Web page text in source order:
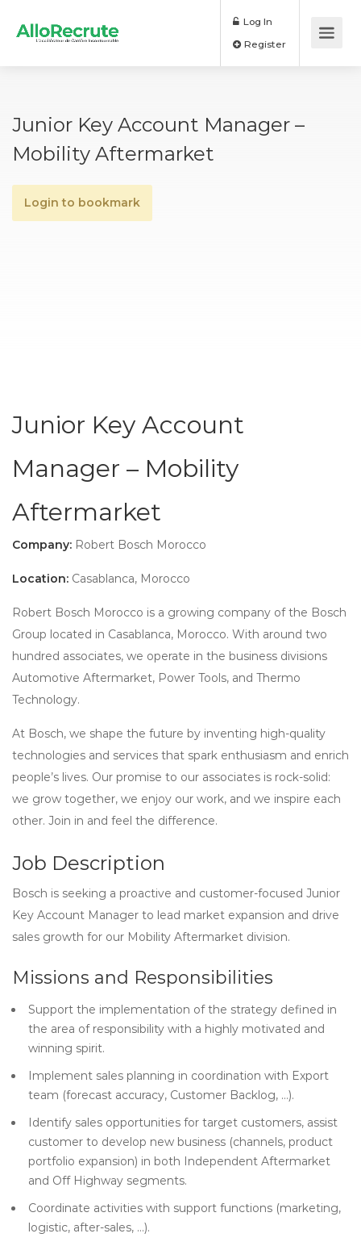
Log In
Junior Key Account Manager –
Mobility Aftermarket
Login to bookmark
Junior Key Account
Manager – Mobility
Aftermarket
Company: Robert Bosch Morocco
Location: Casablanca, Morocco
Robert Bosch Morocco is a growing company of the Bosch
Group located in Casablanca, Morocco. With around two
hundred associates, we operate in the business divisions
Automotive Aftermarket, Power Tools, and Thermo
Technology.
At Bosch, we shape the future by inventing high-quality
technologies and services that spark enthusiasm and enrich
people’s lives. Our promise to our associates is rock-solid:
we grow together, we enjoy our work, and we inspire each
other. Join in and feel the difference.
Job Description
Bosch is seeking a proactive and customer-focused Junior
Key Account Manager to lead market expansion and drive
sales growth for our Mobility Aftermarket division.
Missions and Responsibilities
Support the implementation of the strategy defined in
the area of responsibility with a highly motivated and
winning spirit.
Implement sales planning in coordination with Export
team (forecast accuracy, Customer Backlog, …).
Identify sales opportunities for target customers, assist
customer to develop new business (channels, product
portfolio expansion) in both Independent Aftermarket
and Off Highway segments.
Coordinate activities with support functions (marketing,
logistic, after-sales, …).